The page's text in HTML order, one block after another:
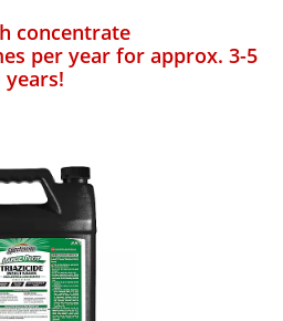
concentrate
per year for approx. 3-5
years!